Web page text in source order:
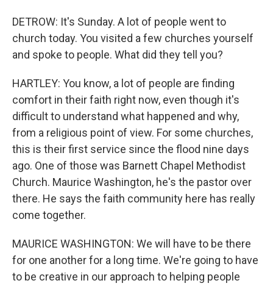
DETROW: It's Sunday. A lot of people went to
church today. You visited a few churches yourself
and spoke to people. What did they tell you?
HARTLEY: You know, a lot of people are finding
comfort in their faith right now, even though it's
difficult to understand what happened and why,
from a religious point of view. For some churches,
this is their first service since the flood nine days
ago. One of those was Barnett Chapel Methodist
Church. Maurice Washington, he's the pastor over
there. He says the faith community here has really
come together.
MAURICE WASHINGTON: We will have to be there
for one another for a long time. We're going to have
to be creative in our approach to helping people